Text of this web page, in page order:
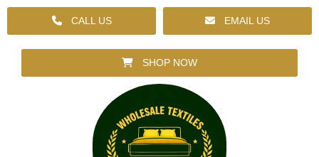
CALL US EMAIL US
SHOP NOW